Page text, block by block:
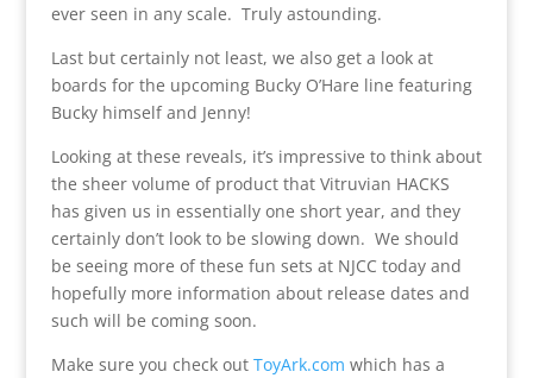
ever seen in any scale. Truly astounding.
Last but certainly not least, we also get a look at
boards for the upcoming Bucky O’Hare line featuring
Bucky himself and Jenny!
Looking at these reveals, it’s impressive to think about
the sheer volume of product that Vitruvian HACKS
has given us in essentially one short year, and they
certainly don’t look to be slowing down. We should
be seeing more of these fun sets at NJCC today and
hopefully more information about release dates and
such will be coming soon.
Make sure you check out ToyArk.com which has a